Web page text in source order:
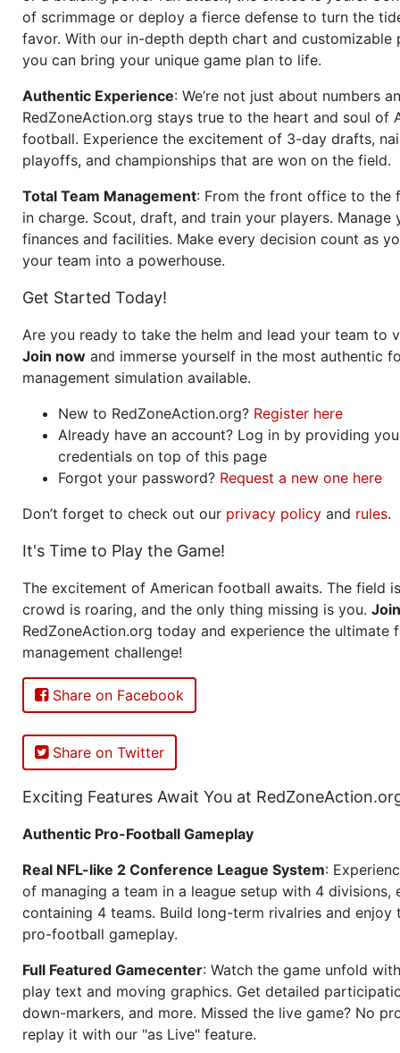
of scrimmage or deploy a fierce defense to turn the
favor. With our in-depth depth chart and customizable
you can bring your unique game plan to life.
Authentic Experience: We’re not just about numbers
RedZoneAction.org stays true to the heart and soul of
football. Experience the excitement of 3-day drafts,
playoffs, and championships that are won on the field.
Total Team Management: From the front office to the
in charge. Scout, draft, and train your players. Manage
finances and facilities. Make every decision count as
your team into a powerhouse.
Get Started Today!
Are you ready to take the helm and lead your team to
Join now and immerse yourself in the most authentic
management simulation available.
New to RedZoneAction.org? Register here
Already have an account? Log in by providing
credentials on top of this page
Forgot your password? Request a new one here
Don’t forget to check out our privacy policy and rules.
It's Time to Play the Game!
The excitement of American football awaits. The field
crowd is roaring, and the only thing missing is you. Join
RedZoneAction.org today and experience the ultimate
management challenge!
Share on Facebook
Share on Twitter
Exciting Features Await You at
Authentic Pro-Football Gameplay
Real NFL-like 2 Conference League System:
of managing a team in a league setup with 4 divisions,
containing 4 teams. Build long-term rivalries and
pro-football gameplay.
Full Featured Gamecenter: Watch the game unfold
play text and moving graphics. Get detailed
down-markers, and more. Missed the live game? No
replay it with our "as Live" feature.